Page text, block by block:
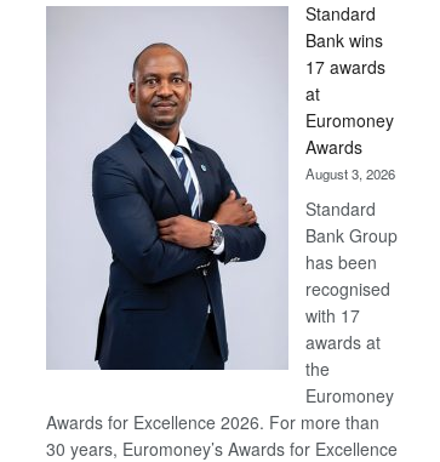
Now,
Win
Later
Standard
Bank wins
17 awards
at
Euromoney
Awards
August 3, 2026
Standard
Bank Group
has been
recognised
with 17
awards at
the
Euromoney
Awards for Excellence 2026. For more than
30 years, Euromoney’s Awards for Excellence